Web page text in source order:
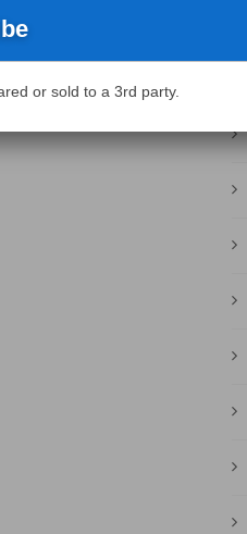
or sold to a 3rd party.